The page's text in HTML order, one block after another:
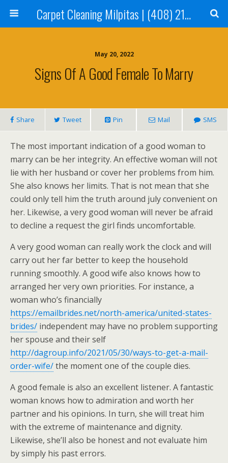
Carpet Cleaning Milpitas | (408) 214-2130
May 20, 2022
Signs Of A Good Female To Marry
Share Tweet Pin Mail SMS
The most important indication of a good woman to
marry can be her integrity. An effective woman will not
lie with her husband or cover her problems from him.
She also knows her limits. That is not mean that she
could only tell him the truth around july convenient on
her. Likewise, a very good woman will never be afraid
to decline a request the girl finds uncomfortable.
A very good woman can really work the clock and will
carry out her far better to keep the household
running smoothly. A good wife also knows how to
arranged her very own priorities. For instance, a
woman who’s financially
https://emailbrides.net/north-america/united-states-
brides/ independent may have no problem supporting
her spouse and their self
http://dagroup.info/2021/05/30/ways-to-get-a-mail-
order-wife/the moment one of the couple dies.
A good female is also an excellent listener. A fantastic
woman knows how to admiration and worth her
partner and his opinions. In turn, she will treat him
with the extreme of maintenance and dignity.
Likewise, she’ll also be honest and not evaluate him
by simply his past errors.